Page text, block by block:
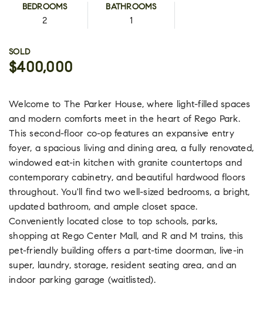
BEDROOMS
2
BATHROOMS
1
SOLD
$400,000
Welcome to The Parker House, where light-filled spaces
and modern comforts meet in the heart of Rego Park.
This second-floor co-op features an expansive entry
foyer, a spacious living and dining area, a fully renovated,
windowed eat-in kitchen with granite countertops and
contemporary cabinetry, and beautiful hardwood floors
throughout. You'll find two well-sized bedrooms, a bright,
updated bathroom, and ample closet space.
Conveniently located close to top schools, parks,
shopping at Rego Center Mall, and R and M trains, this
pet-friendly building offers a part-time doorman, live-in
super, laundry, storage, resident seating area, and an
indoor parking garage (waitlisted).